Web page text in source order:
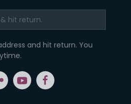
and hit return. You
flickr
Share: youtubeShare: facebook